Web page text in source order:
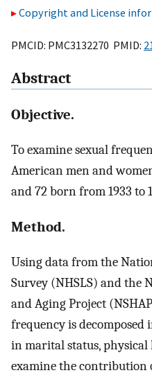
Copyright and License
PMCID: PMC3132270 PMID:
Abstract
Objective.
To examine sexual
American men and
and 72 born from 1933 to
Method.
Using data from the
Survey (NHSLS) and the
and Aging Project
frequency is decomposed
in marital status, physical
examine the contribution